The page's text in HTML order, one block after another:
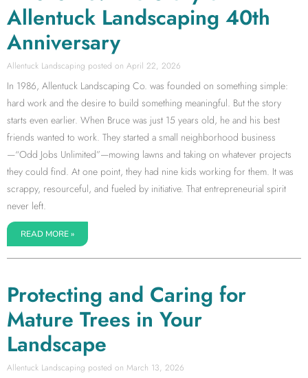
Allentuck Landscaping 40th
Anniversary
Allentuck Landscaping April 22, 2026
In 1986, Allentuck Landscaping Co. was founded on something simple:
hard work and the desire to build something meaningful. But the story
starts even earlier. When Bruce was just 15 years old, he and his best
friends wanted to work. They started a small neighborhood business
—“Odd Jobs Unlimited”—mowing lawns and taking on whatever projects
they could find. At one point, they had nine kids working for them. It was
scrappy, resourceful, and fueled by initiative. That entrepreneurial spirit
never left.
READ MORE »
Protecting and Caring for
Mature Trees in Your
Landscape
Allentuck Landscaping March 13, 2026